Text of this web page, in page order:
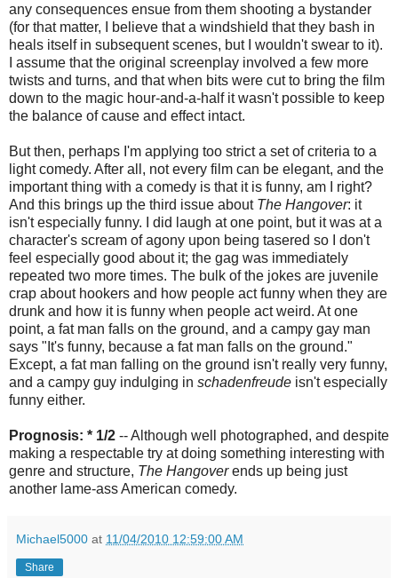
any consequences ensue from them shooting a bystander
(for that matter, I believe that a windshield that they bash in
heals itself in subsequent scenes, but I wouldn't swear to it).
I assume that the original screenplay involved a few more
twists and turns, and that when bits were cut to bring the film
down to the magic hour-and-a-half it wasn't possible to keep
the balance of cause and effect intact.
But then, perhaps I'm applying too strict a set of criteria to a
light comedy. After all, not every film can be elegant, and the
important thing with a comedy is that it is funny, am I right?
And this brings up the third issue about The Hangover: it
isn't especially funny. I did laugh at one point, but it was at a
character's scream of agony upon being tasered so I don't
feel especially good about it; the gag was immediately
repeated two more times. The bulk of the jokes are juvenile
crap about hookers and how people act funny when they are
drunk and how it is funny when people act weird. At one
point, a fat man falls on the ground, and a campy gay man
says "It's funny, because a fat man falls on the ground."
Except, a fat man falling on the ground isn't really very funny,
and a campy guy indulging in schadenfreude isn't especially
funny either.
Prognosis: * 1/2 -- Although well photographed, and despite
making a respectable try at doing something interesting with
genre and structure, The Hangoverends up being just
another lame-ass American comedy.
Michael5000 at 11/04/2010 12:59:00 AM
Share